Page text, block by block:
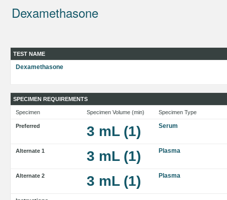
Dexamethasone
TEST NAME
Dexamethasone
SPECIMEN REQUIREMENTS
Specimen Specimen Volume (min) Specimen Type
Preferred 3 mL (1) Serum
Alternate 1 3 mL (1) Plasma
Alternate 2 3 mL (1) Plasma